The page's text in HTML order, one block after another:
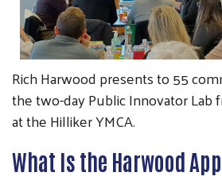
Rich Harwood presents to 55
the two-day Public Innovator Lab
at the Hilliker YMCA.
What Is the Harwood